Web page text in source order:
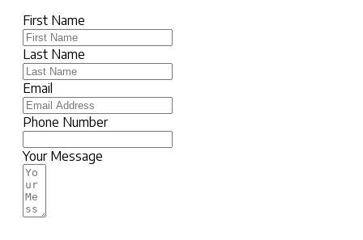
First Name
Last Name
Email
Phone Number
Your Message